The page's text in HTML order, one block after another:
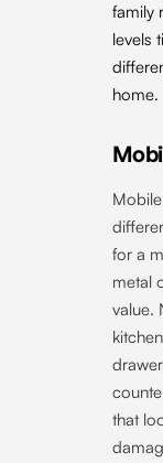
family
levels
home.
for a
metal
value.
that